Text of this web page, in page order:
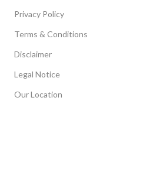
Privacy Policy
Terms & Conditions
Disclaimer
Legal Notice
Our Location